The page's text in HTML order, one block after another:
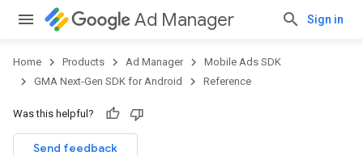
Ad Manager Sign in
Home Products Ad Manager
Mobile Ads SDK
GMA Next-Gen SDK for Android
Reference
Was this helpful?
Send feedback